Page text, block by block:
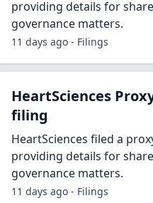
providing details for
governance matters.
11 days ago - Filings
HeartSciences
filing
HeartSciences filed a
providing details for
governance matters.
11 days ago - Filings